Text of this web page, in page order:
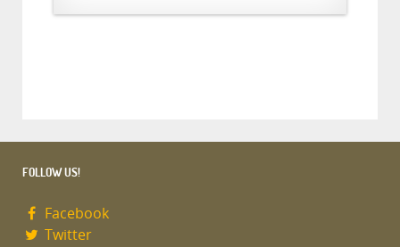
FOLLOW US!
Facebook
Twitter